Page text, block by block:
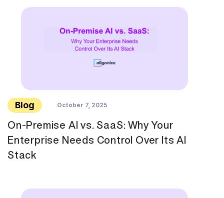
Blog October 7, 2025
On-Premise AI vs. SaaS: Why Your
Enterprise Needs Control Over Its AI
Stack